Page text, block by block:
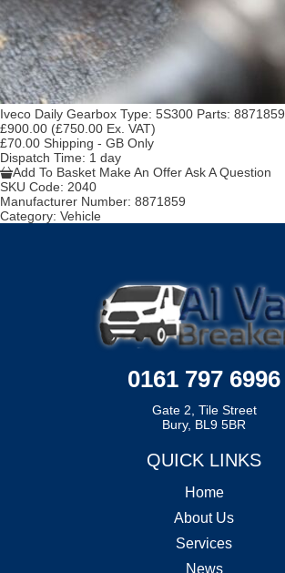
Iveco Daily Gearbox Type: 5S300 Parts: 8871859
£900.00 (£750.00 Ex. VAT)
£70.00 Shipping - GB Only
Dispatch Time: 1 day
Add To Basket Make An OfferAsk A Question
SKU Code: 2040
Manufacturer Number: 8871859
Category: Vehicle
0161 797 6996
Gate 2, Tile Street
Bury, BL9 5BR
QUICK LINKS
Home
About Us
Services
News